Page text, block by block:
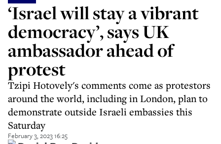
‘Israel will stay a vibrant
democracy’, says UK
ambassador ahead of
protest
Tzipi Hotovely's comments come as protestors
around the world, including in London, plan to
demonstrate outside Israeli embassies this
Saturday
February 3, 2023 16:25